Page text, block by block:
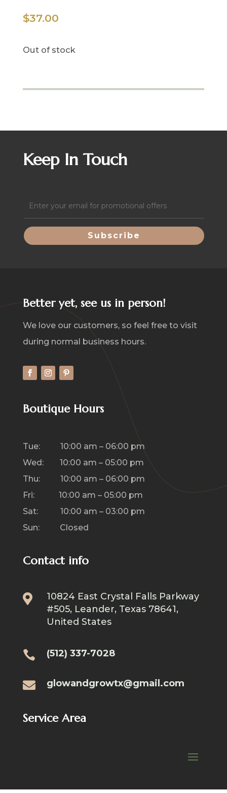
$37.00
Out of stock
Keep In Touch
Email
(Required)
Better yet, see us in person!
We love our customers, so feel free to visit
during normal business hours.
Boutique Hours
Tue: 10:00 am – 06:00 pm
Wed: 10:00 am – 05:00 pm
Thu: 10:00 am – 06:00 pm
Fri: 10:00 am – 05:00 pm
Sat: 10:00 am – 03:00 pm
Sun: Closed
Contact info

10824 East Crystal Falls Parkway
#505, Leander, Texas 78641,
United States
 (512) 337-7028
 glowandgrowtx@gmail.com
Service Area